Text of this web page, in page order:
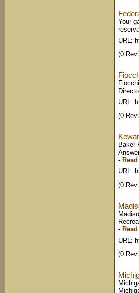
Your
URL:
(0
URL:
(0
Baker
-
URL:
(0
-
URL:
(0